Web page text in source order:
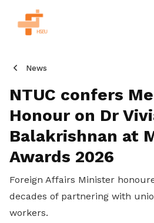
News
NTUC confers
Honour on Dr
Balakrishnan at
Awards 2026
Foreign Affairs Minister
decades of partnering with
workers.